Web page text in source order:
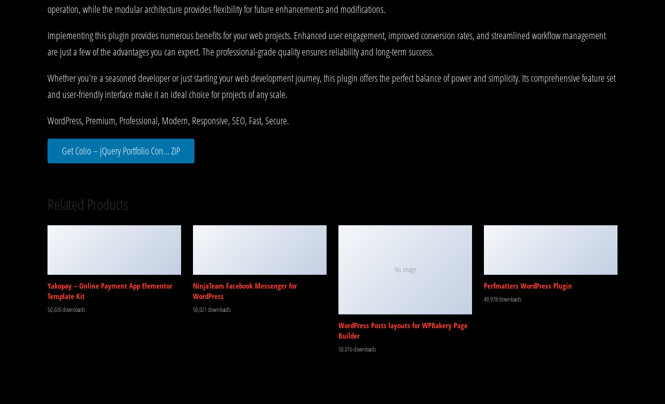
operation, while the modular architecture provides flexibility for future enhancements and modifications.
Implementing this plugin provides numerous benefits for your web projects. Enhanced user engagement, improved conversion rates, and streamlined workflow management
are just a few of the advantages you can expect. The professional-grade quality ensures reliability and long-term success.
Whether you're a seasoned developer or just starting your web development journey, this plugin offers the perfect balance of power and simplicity. Its comprehensive feature set
and user-friendly interface make it an ideal choice for projects of any scale.
WordPress, Premium, Professional, Modern, Responsive, SEO, Fast, Secure.
Get Colio – jQuery Portfolio Con... ZIP
Related Products
Yakopay – Online Payment App Elementor
Template Kit
50,026 downloads
NinjaTeam Facebook Messenger for
WordPress
50,021 downloads
No Image
WordPress Posts layouts for WPBakery Page
Builder
50,016 downloads
Perfmatters WordPress Plugin
49,978 downloads